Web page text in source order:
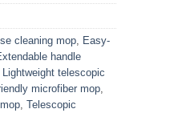
cleaning mop
Easy-
handle
Lightweight telescopic
microfiber mop
Telescopic